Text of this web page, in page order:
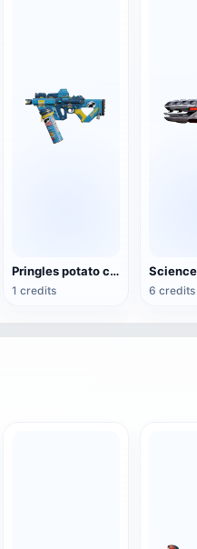
Pringles potato chip rifle
1 credits 6 credits